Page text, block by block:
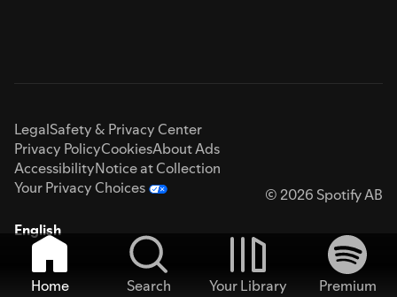
LegalSafety & Privacy Center
Privacy PolicyCookiesAbout Ads
AccessibilityNotice at Collection
Your Privacy Choices
© 2026 Spotify AB
English
Home Search Your Library
Premium